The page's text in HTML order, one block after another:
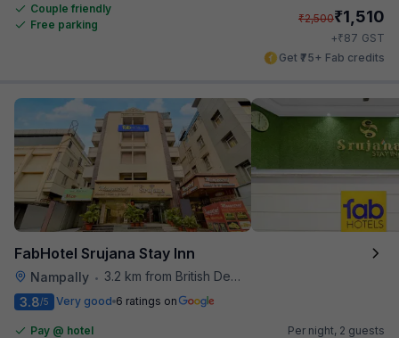
Couple friendly
Free parking
₹2,500₹1,510
+₹87 GST
Get ₹75+ Fab credits
FabHotel Srujana Stay Inn
Nampally •
3.2 km from British Deputy High Commission Hyderabad
3.8/5 Very good 6 ratings on
Pay @ hotel
Per night, 2 guests